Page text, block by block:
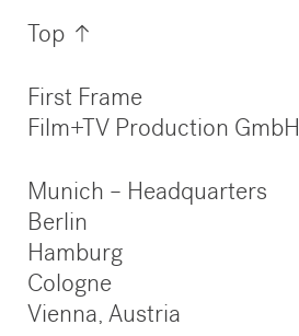
Information
Top
First Frame
Film+TV Production GmbH
Munich – Headquarters
Berlin
Hamburg
Cologne
Vienna, Austria